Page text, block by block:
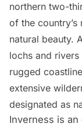
northern two-
of the
natural beauty.
lochs and
rugged
extensive
designated as
which lies at the
Inverness is